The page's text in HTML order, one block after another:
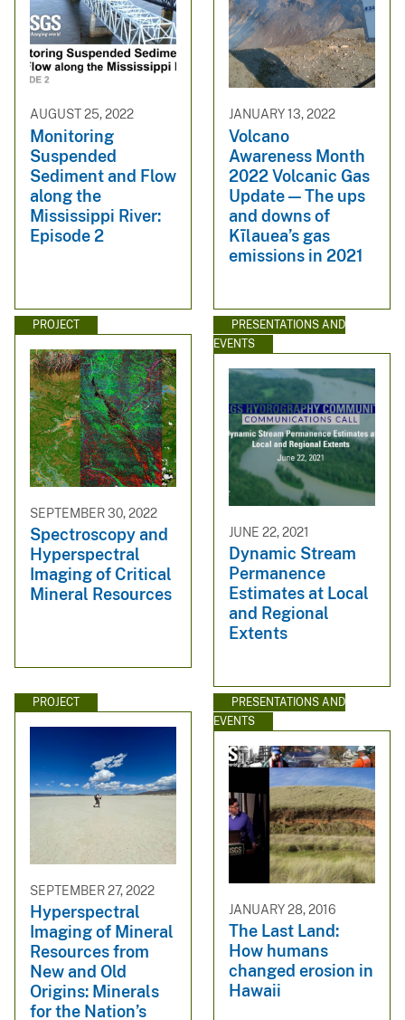
AUGUST 25, 2022
Monitoring
Suspended
Sediment and Flow
along the
Mississippi River:
Episode 2
JANUARY 13, 2022
Volcano
Awareness Month
2022 Volcanic Gas
Update — The ups
and downs of
Kīlauea’s gas
emissions in 2021
PROJECT
SEPTEMBER 30, 2022
Spectroscopy and
Hyperspectral
Imaging of Critical
Mineral Resources
PRESENTATIONS AND
EVENTS
JUNE 22, 2021
Dynamic Stream
Permanence
Estimates at Local
and Regional
Extents
PROJECT
SEPTEMBER 27, 2022
Hyperspectral
Imaging of Mineral
Resources from
New and Old
Origins: Minerals
for the Nation’s
PRESENTATIONS AND
EVENTS
JANUARY 28, 2016
The Last Land:
How humans
changed erosion in
Hawaii